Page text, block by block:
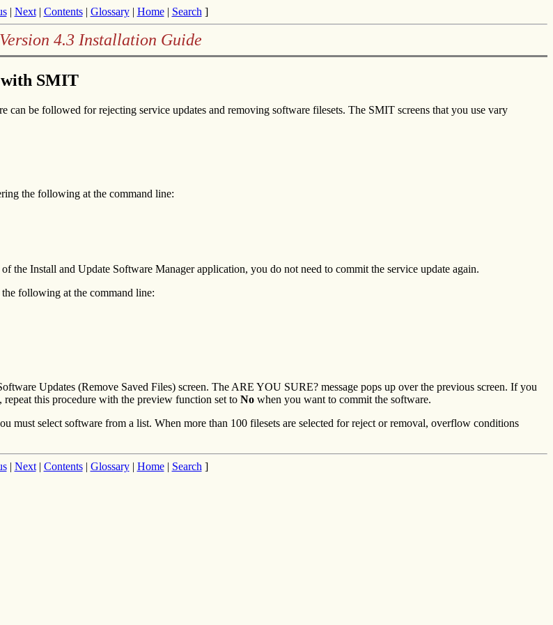
| Next| Contents| Glossary| Home| Search ]
4.3 Installation Guide
with SMIT
can be followed for rejecting service updates and removing software filesets. The SMIT screens that you use vary
the following at the command line:
the Install and Update Software Manager application, you do not need to commit the service update again.
following at the command line:
Updates (Remove Saved Files) screen. The ARE YOU SURE? message pops up over the previous screen. If you
this procedure with the preview function set to No when you want to commit the software.
must select software from a list. When more than 100 filesets are selected for reject or removal, overflow conditions
| Next| Contents| Glossary| Home| Search ]